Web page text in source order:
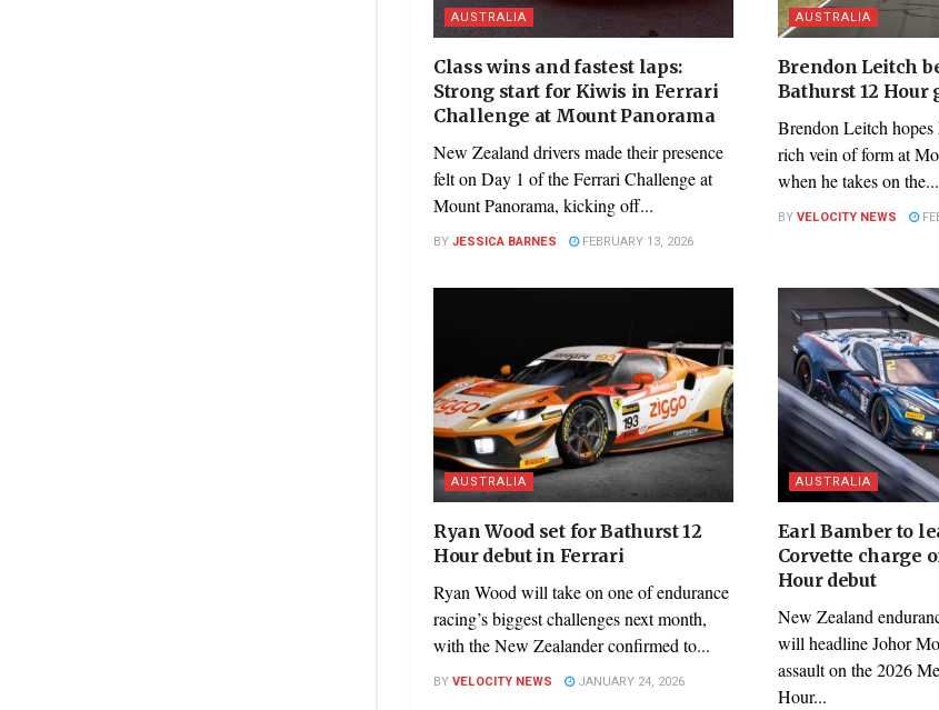
AUSTRALIA
Class wins and fastest laps:
Strong start for Kiwis in Ferrari
Challenge at Mount Panorama
New Zealand drivers made their presence
felt on Day 1 of the Ferrari Challenge at
Mount Panorama, kicking off...
BYJESSICA BARNES FEBRUARY 13, 2026
AUSTRALIA
Brendon Leitch
Bathurst 12 Hour
Brendon Leitch hopes
rich vein of form at
when he takes on the...
BYVELOCITY NEWS
AUSTRALIA
Ryan Wood set for Bathurst 12
Hour debut in Ferrari
Ryan Wood will take on one of endurance
racing’s biggest challenges next month,
with the New Zealander confirmed to...
BYVELOCITY NEWS JANUARY 24, 2026
AUSTRALIA
Earl Bamber to
Corvette charge
Hour debut
New Zealand
will headline Johor
assault on the 2026
Hour...